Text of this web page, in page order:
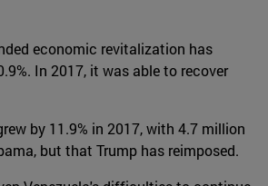
economic revitalization has
In 2017, it was able to recover
by 11.9% in 2017, with 4.7 million
but that Trump has reimposed.